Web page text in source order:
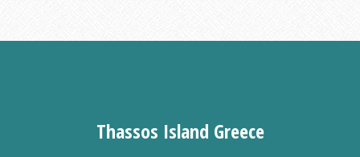
Thassos Island Greece